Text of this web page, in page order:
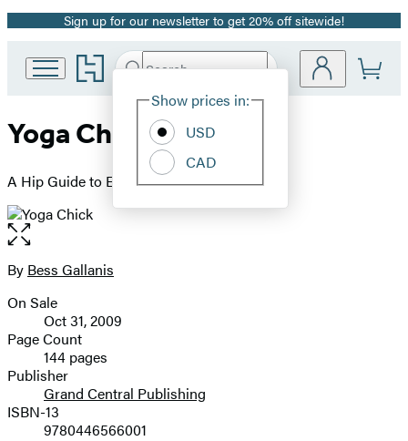
Promotion
Sign up for our newsletter to get 20% off sitewide!
Go
to
Group
Search
Hachette
Site
Show prices in:
USD
CAD
Yoga Chick
A Hip Guide to Everything Om
Open
the
full-
image
Contributors
By Bess Gallanis
Formats
and
Prices
On Sale
Oct 31, 2009
Page Count
144 pages
Publisher
Grand Central Publishing
ISBN-13
9780446566001